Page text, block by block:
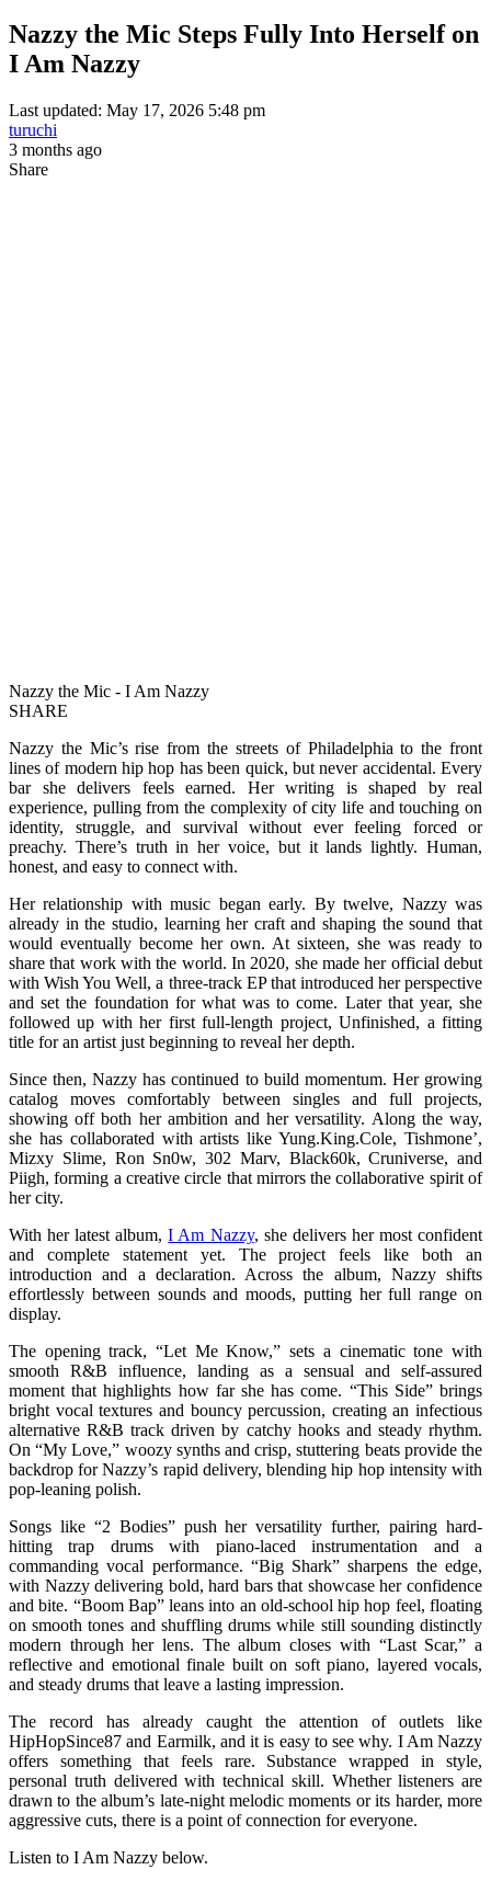
Nazzy the Mic Steps Fully Into Herself on
I Am Nazzy
Last updated: May 17, 2026 5:48 pm
turuchi
3 months ago
Share
Nazzy the Mic - I Am Nazzy
SHARE
Nazzy the Mic’s rise from the streets of Philadelphia to the front
lines of modern hip hop has been quick, but never accidental. Every
bar she delivers feels earned. Her writing is shaped by real
experience, pulling from the complexity of city life and touching on
identity, struggle, and survival without ever feeling forced or
preachy. There’s truth in her voice, but it lands lightly. Human,
honest, and easy to connect with.
Her relationship with music began early. By twelve, Nazzy was
already in the studio, learning her craft and shaping the sound that
would eventually become her own. At sixteen, she was ready to
share that work with the world. In 2020, she made her official debut
with Wish You Well, a three-track EP that introduced her perspective
and set the foundation for what was to come. Later that year, she
followed up with her first full-length project, Unfinished, a fitting
title for an artist just beginning to reveal her depth.
Since then, Nazzy has continued to build momentum. Her growing
catalog moves comfortably between singles and full projects,
showing off both her ambition and her versatility. Along the way,
she has collaborated with artists like Yung.King.Cole, Tishmone’,
Mizxy Slime, Ron Sn0w, 302 Marv, Black60k, Cruniverse, and
Piigh, forming a creative circle that mirrors the collaborative spirit of
her city.
With her latest album,I Am Nazzy, she delivers her most confident
and complete statement yet. The project feels like both an
introduction and a declaration. Across the album, Nazzy shifts
effortlessly between sounds and moods, putting her full range on
display.
The opening track, “Let Me Know,” sets a cinematic tone with
smooth R&B influence, landing as a sensual and self-assured
moment that highlights how far she has come. “This Side” brings
bright vocal textures and bouncy percussion, creating an infectious
alternative R&B track driven by catchy hooks and steady rhythm.
On “My Love,” woozy synths and crisp, stuttering beats provide the
backdrop for Nazzy’s rapid delivery, blending hip hop intensity with
pop-leaning polish.
Songs like “2 Bodies” push her versatility further, pairing hard-
hitting trap drums with piano-laced instrumentation and a
commanding vocal performance. “Big Shark” sharpens the edge,
with Nazzy delivering bold, hard bars that showcase her confidence
and bite. “Boom Bap” leans into an old-school hip hop feel, floating
on smooth tones and shuffling drums while still sounding distinctly
modern through her lens. The album closes with “Last Scar,” a
reflective and emotional finale built on soft piano, layered vocals,
and steady drums that leave a lasting impression.
The record has already caught the attention of outlets like
HipHopSince87 and Earmilk, and it is easy to see why. I Am Nazzy
offers something that feels rare. Substance wrapped in style,
personal truth delivered with technical skill. Whether listeners are
drawn to the album’s late-night melodic moments or its harder, more
aggressive cuts, there is a point of connection for everyone.
Listen to I Am Nazzy below.